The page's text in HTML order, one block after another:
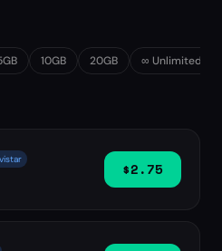
10GB 20GB ∞ Unlimited
$2.75